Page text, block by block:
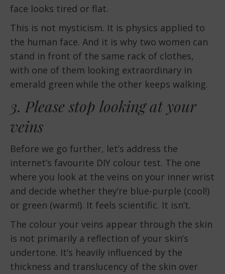
face looks tired or flat.
This is not mysticism. It is physics applied to
the human face. And it is why two women can
stand in front of the same rack of clothes,
with one of them looking extraordinary in
emerald green while the other keeps walking.
3. Please stop looking at your
veins
Before we go further, let’s address the
internet’s favourite DIY colour test. The one
where you look at the veins on your inner wrist
and decide whether they’re blue-purple (cool!)
or green (warm!). It feels scientific. It isn’t.
The colour your veins appear through the skin
is not primarily a reflection of your skin’s
undertone. It’s heavily influenced by the
thickness and translucency of the skin over